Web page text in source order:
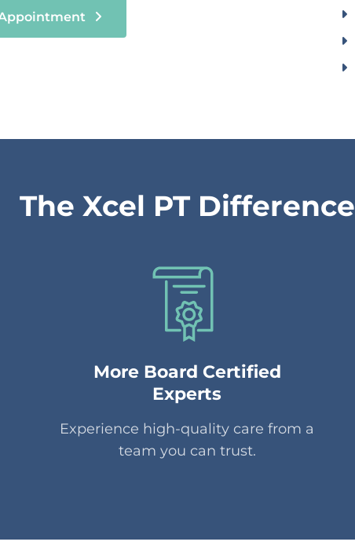
The Xcel PT Difference
More Board Certified
Experts
Experience high-quality care from a
team you can trust.